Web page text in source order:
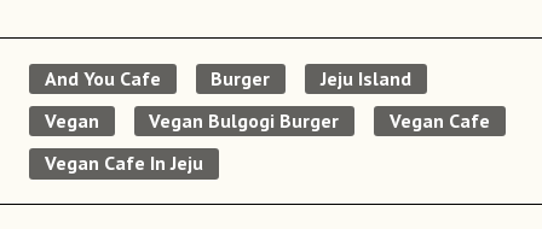
And You Cafe Burger
Jeju Island
Vegan
Vegan Bulgogi Burger
Vegan Cafe
Vegan Cafe In Jeju